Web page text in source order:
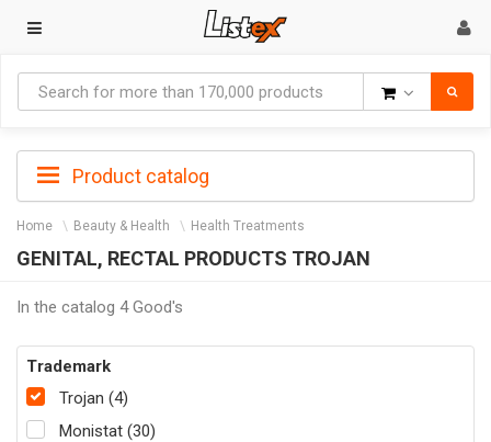
Product catalog
Home Beauty & Health Health Treatments
GENITAL, RECTAL PRODUCTS TROJAN
In the catalog 4 Good's
Trademark
Trojan (4)
Monistat (30)